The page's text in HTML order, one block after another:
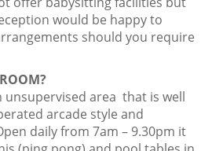
would be happy to
should you require
unsupervised area that is well
arcade style and
daily from 7am – 9.30pm it